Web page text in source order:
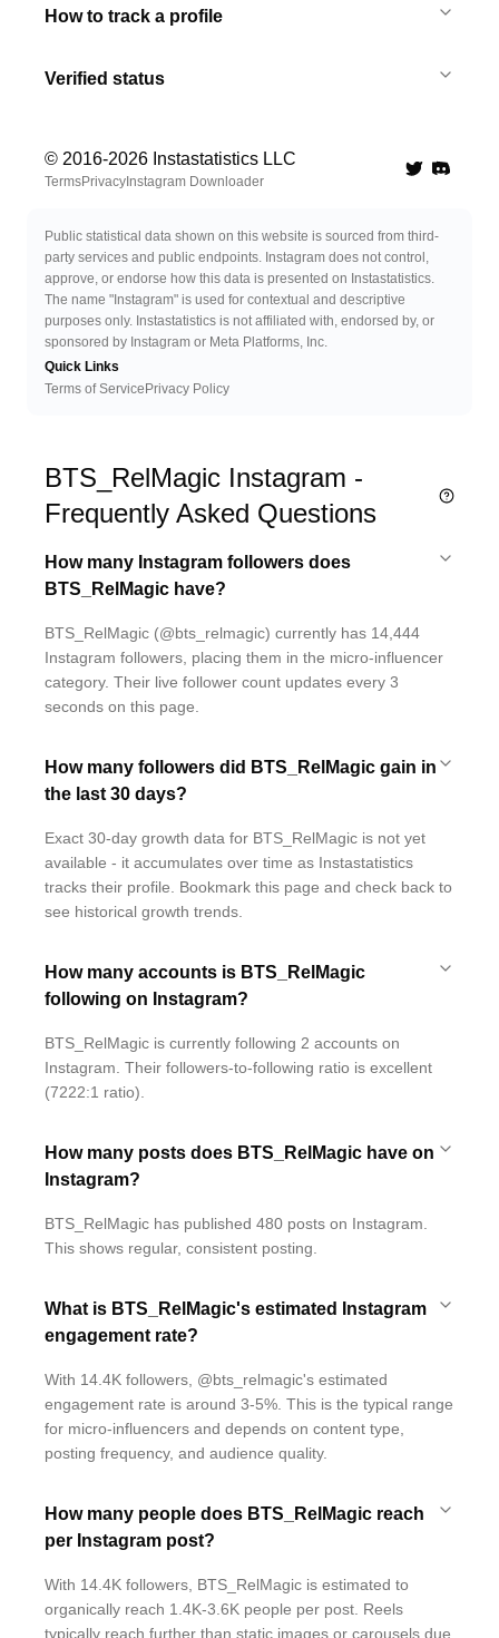
How to track a profile
Verified status
© 2016-2026 Instastatistics LLC
TermsPrivacy Instagram Downloader TwitterDiscord
Public statistical data shown on this website is sourced from third-
party services and public endpoints. Instagram does not control,
approve, or endorse how this data is presented on Instastatistics.
The name "Instagram" is used for contextual and descriptive
purposes only. Instastatistics is not affiliated with, endorsed by, or
sponsored by Instagram or Meta Platforms, Inc.
Quick Links
Terms of Service Privacy Policy
BTS_RelMagic Instagram -
Frequently Asked Questions
How many Instagram followers does
BTS_RelMagic have?
BTS_RelMagic (@bts_relmagic) currently has 14,444
Instagram followers, placing them in the micro-influencer
category. Their live follower count updates every 3
seconds on this page.
How many followers did BTS_RelMagic gain in
the last 30 days?
Exact 30-day growth data for BTS_RelMagic is not yet
available - it accumulates over time as Instastatistics
tracks their profile. Bookmark this page and check back to
see historical growth trends.
How many accounts is BTS_RelMagic
following on Instagram?
BTS_RelMagic is currently following 2 accounts on
Instagram. Their followers-to-following ratio is excellent
(7222:1 ratio).
How many posts does BTS_RelMagic have on
Instagram?
BTS_RelMagic has published 480 posts on Instagram.
This shows regular, consistent posting.
What is BTS_RelMagic's estimated Instagram
engagement rate?
With 14.4K followers, @bts_relmagic's estimated
engagement rate is around 3-5%. This is the typical range
for micro-influencers and depends on content type,
posting frequency, and audience quality.
How many people does BTS_RelMagic reach
per Instagram post?
With 14.4K followers, BTS_RelMagic is estimated to
organically reach 1.4K-3.6K people per post. Reels
typically reach further than static images or carousels due